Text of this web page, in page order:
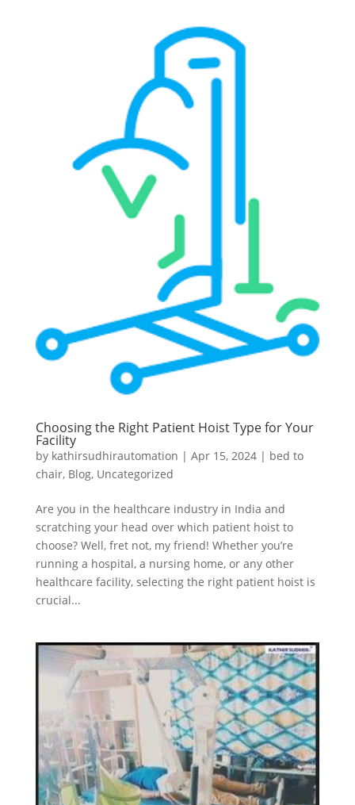
Choosing the Right Patient Hoist Type for Your
Facility
by kathirsudhirautomation | Apr 15, 2024| bed to
chair, Blog, Uncategorized
Are you in the healthcare industry in India and
scratching your head over which patient hoist to
choose? Well, fret not, my friend! Whether you’re
running a hospital, a nursing home, or any other
healthcare facility, selecting the right patient hoist is
crucial...